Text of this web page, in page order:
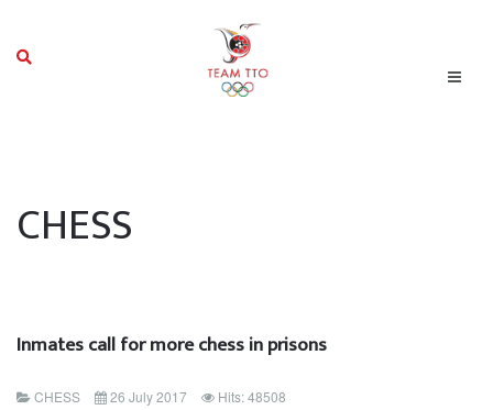
CHESS
Inmates call for more chess in prisons
CHESS 26 July 2017 Hits: 48508